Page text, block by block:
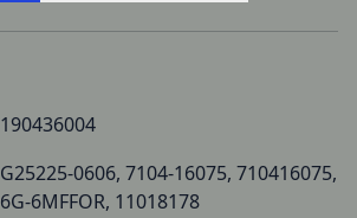
190436004
G25225-0606, 7104-16075, 710416075,
6G-6MFFOR, 11018178